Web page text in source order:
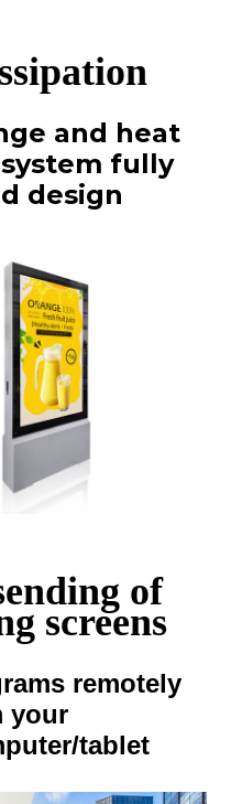
and heat
fully
design
of
screens
remotely
your
tablet